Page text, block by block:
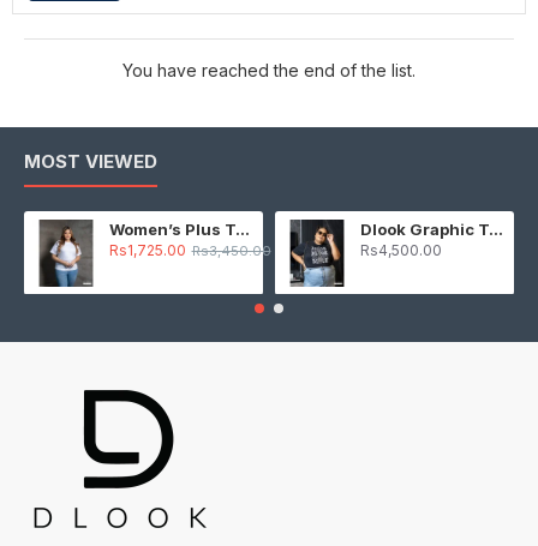
You have reached the end of the list.
MOST VIEWED
Women’s Plus T-Shirt – White
Rs1,725.00 Rs3,450.00
Dlook Graphic T-Shirt – Black
Rs4,500.00